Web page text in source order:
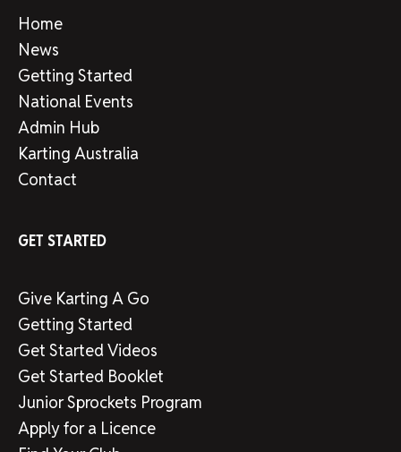
Home
News
Getting Started
National Events
Admin Hub
Karting Australia
Contact
GET STARTED
Give Karting A Go
Getting Started
Get Started Videos
Get Started Booklet
Junior Sprockets Program
Apply for a Licence